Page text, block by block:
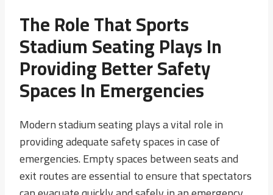
The Role That Sports
Stadium Seating Plays In
Providing Better Safety
Spaces In Emergencies
Modern stadium seating plays a vital role in
providing adequate safety spaces in case of
emergencies. Empty spaces between seats and
exit routes are essential to ensure that spectators